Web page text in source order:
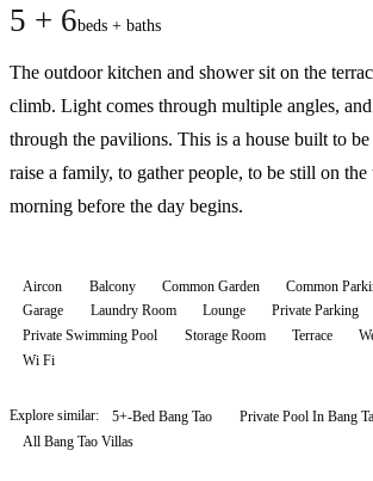
5 + 6beds + baths
The outdoor kitchen and shower sit on the
climb. Light comes through multiple angles,
through the pavilions. This is a house built to
raise a family, to gather people, to be still on the
morning before the day begins.
Aircon Balcony Common Garden Common
Garage
Laundry Room Lounge
Private Parking
Private Swimming Pool
Storage Room Terrace
Wi Fi
Explore similar: 5+-Bed Bang Tao
Private Pool In Bang
AllBang Tao Villas